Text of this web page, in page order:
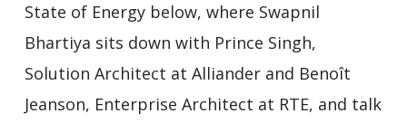
State of Energy below, where Swapnil
Bhartiya sits down with Prince Singh,
Solution Architect at Alliander and Benoît
Jeanson, Enterprise Architect at RTE, and talk